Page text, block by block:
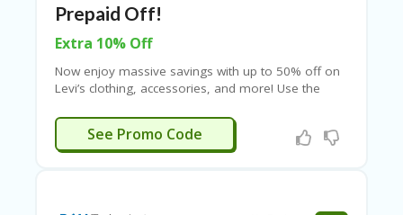
Prepaid Off!
Extra 10% Off
Now enjoy massive savings with up to 50% off on
Levi’s clothing, accessories, and more! Use the
minimum purchase required. Plus, prepaid orders
get an instant Rs. 50 discount along with cashback.
Don’t miss out on these exclusive deals—visit the
ESTIVE10
See Promo Code